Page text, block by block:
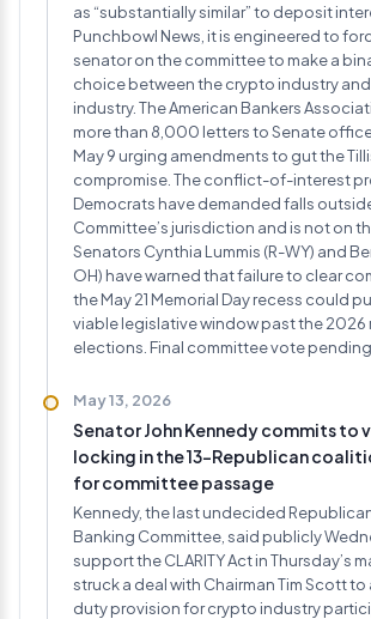
as “substantially similar” to deposit
Punchbowl News, it is engineered to
senator on the committee to make a
choice between the crypto industry
industry. The American Bankers
more than 8,000 letters to Senate
May 9 urging amendments to gut the
compromise. The conflict-of-interest
Democrats have demanded falls
Committee’s jurisdiction and is not on
Senators Cynthia Lummis (R-WY) and
OH) have warned that failure to clear
the May 21 Memorial Day recess could
viable legislative window past the 2026
elections. Final committee vote pending.
May 13, 2026
Senator John Kennedy commits to
locking in the 13-Republican
for committee passage
Kennedy, the last undecided
Banking Committee, said publicly
support the CLARITY Act in Thursday’s
struck a deal with Chairman Tim Scott
duty provision for crypto industry